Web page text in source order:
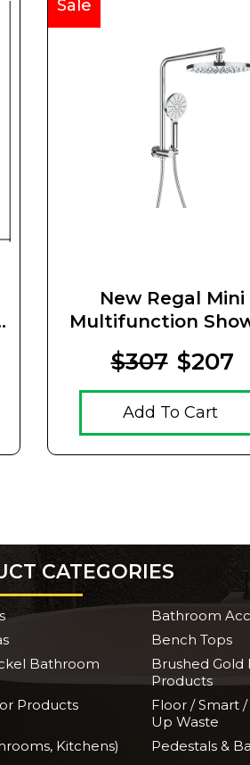
New Regal Mini
Multifunction
Set
Sale
$307 $207
Add To Cart
CATEGORIES
Bathroom
Bench Tops
Bathroom
Brushed
Products
Products
Floor / Smart
Up Waste
Kitchens) Pedestals &